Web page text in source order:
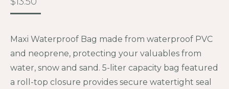
Maxi Waterproof Bag made from waterproof PVC
and neoprene, protecting your valuables from
water, snow and sand. 5-liter capacity bag featured
a roll-top closure provides secure watertight seal